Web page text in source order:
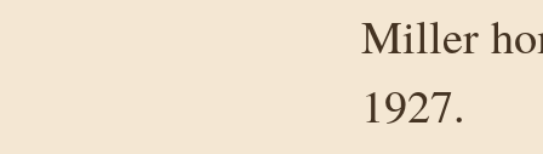
Miller
1927.